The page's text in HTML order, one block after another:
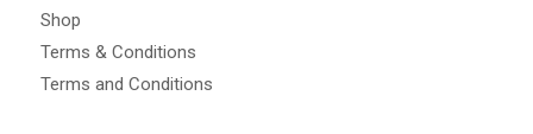
Shop
Terms & Conditions
Terms and Conditions